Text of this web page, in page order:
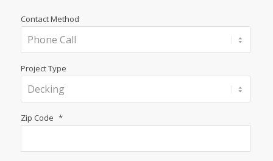
Contact Method
Project Type
Zip Code *